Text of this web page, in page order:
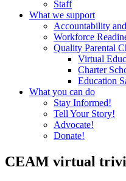
Staff
What we support
Accountability
Workforce
Quality Parental
Virtual
Charter
Education
What you can do
Stay Informed!
Tell Your Story!
Advocate!
Donate!
CEAM virtual